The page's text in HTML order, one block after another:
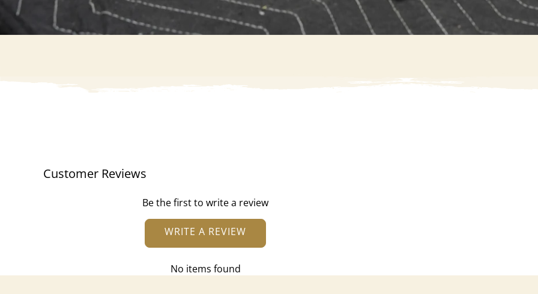
Customer Reviews
Be the first to write a review
WRITE A REVIEW
No items found